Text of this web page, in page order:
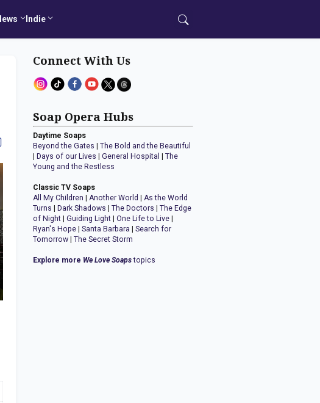
Indie
Connect With Us
Soap Opera Hubs
Daytime Soaps
Beyond the Gates |The Bold and the Beautiful
Days of our Lives |General Hospital |The
Young and the Restless
Classic TV Soaps
All My Children |Another World |As the World
Turns
Dark Shadows |The Doctors |The Edge
of Night |Guiding Light |One Life to Live
Ryan's Hope |Santa Barbara |Search for
Tomorrow |The Secret Storm
Explore more We Love Soapstopics